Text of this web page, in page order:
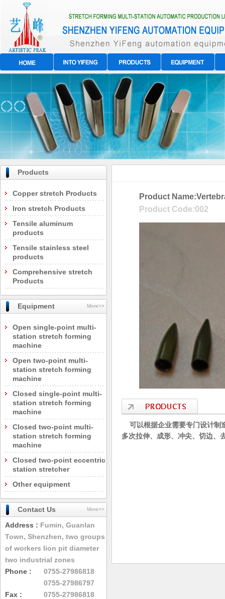
Products
Copper stretch Products
Iron stretch Products
Tensile aluminum
products
Tensile stainless steel
products
Comprehensive stretch
Products
More>>
Equipment
Open single-point multi-
station stretch forming
machine
Open two-point multi-
station stretch forming
machine
Closed single-point multi-
station stretch forming
machine
Closed two-point multi-
station stretch forming
machine
Closed two-point eccentric
station stretcher
Other equipment
More>>
Contact Us
Address : Fumin, Guanlan
Town, Shenzhen, two groups
of workers lion pit diameter
two industrial zones
Phone :
0755-27986818
0755-27986797
Fax :
0755-27986818
Product Name:
Product Code:002
可以根据企业需要专门设计制
多次拉伸、成形、冲尖、切边、